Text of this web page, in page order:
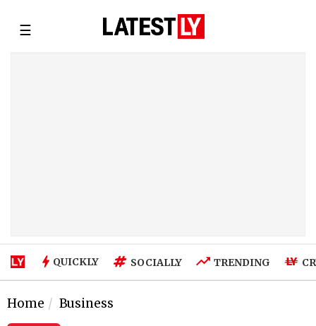
☰
QUICKLY SOCIALLY TRENDING
Home Business